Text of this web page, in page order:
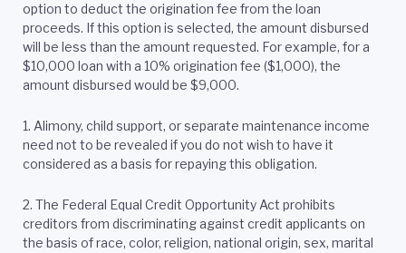
option to deduct the origination fee from the loan
proceeds. If this option is selected, the amount disbursed
will be less than the amount requested. For example, for a
$10,000 loan with a 10% origination fee ($1,000), the
amount disbursed would be $9,000.
1. Alimony, child support, or separate maintenance income
need not to be revealed if you do not wish to have it
considered as a basis for repaying this obligation.
2. The Federal Equal Credit Opportunity Act prohibits
creditors from discriminating against credit applicants on
the basis of race, color, religion, national origin, sex, marital